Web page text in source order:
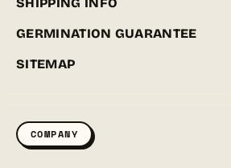
GERMINATION GUARANTEE
SITEMAP
COMPANY